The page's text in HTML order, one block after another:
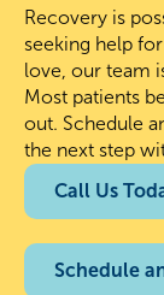
Recovery is
seeking help
love, our team
Most patients
out. Schedule
the next step
Call Us
Schedule